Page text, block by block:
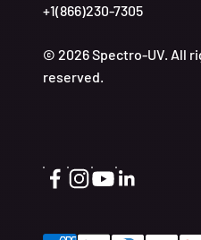
+1(866)230-7305
© 2026 Spectro-UV. All
reserved.